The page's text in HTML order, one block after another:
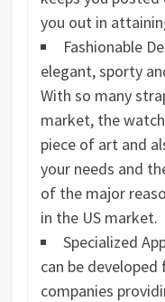
you out in
Fashionable
elegant, sporty
With so many
market, the
piece of art and
your needs and
of the major
in the US market.
Specialized
can be
companies